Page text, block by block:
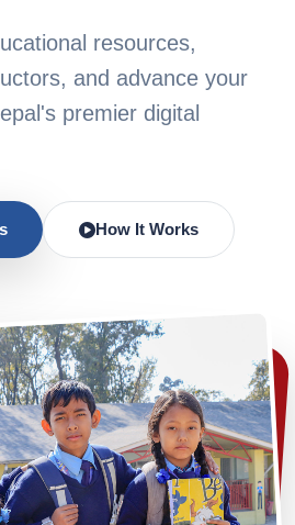
resources,
and advance your
premier digital
How It Works